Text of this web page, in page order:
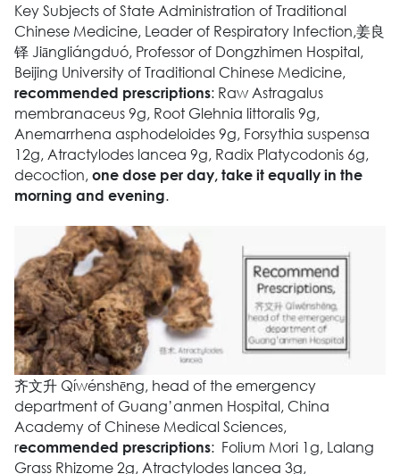
Key Subjects of State Administration of Traditional
Chinese Medicine, Leader of Respiratory Infection,姜良
铎 Jiāngliángduó, Professor of Dongzhimen Hospital,
Beijing University of Traditional Chinese Medicine,
recommended prescriptions: Raw Astragalus
membranaceus 9g, Root Glehnia littoralis 9g,
Anemarrhena asphodeloides 9g, Forsythia suspensa
12g, Atractylodes lancea 9g, Radix Platycodonis 6g,
decoction, one dose per day, take it equally in the
morning and evening.
齐文升 Qíwénshēng, head of the emergency
department of Guang’anmen Hospital, China
Academy of Chinese Medical Sciences,
recommended prescriptions: Folium Mori 1g, Lalang
Grass Rhizome 2g, Atractylodes lancea 3g,